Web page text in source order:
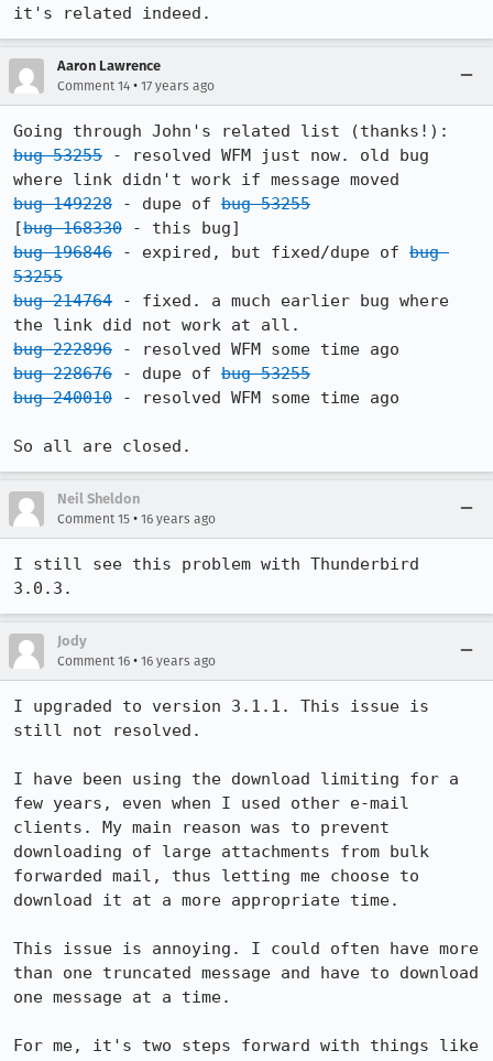
it's related indeed.
Aaron Lawrence
Comment 14 • 17 years ago
bug 53255 - resolved WFM just now. old bug
bug 149228 - dupe of bug 53255
[bug 168330
bug 196846 - expired, but fixed/dupe of bug
53255
bug 214764 - fixed. a much earlier bug where
bug 222896
bug 228676 - dupe of bug 53255
bug 240010 - resolved WFM some time ago
So all are closed.
Neil Sheldon
Comment 15 • 16 years ago
I still see this problem with Thunderbird
3.0.3.
Jody
Comment 16 • 16 years ago
I upgraded to version 3.1.1. This issue is
still not resolved.
I have been using the download limiting for a
few years, even when I used other e-mail
clients. My main reason was to prevent
downloading of large attachments from bulk
forwarded mail, thus letting me choose to
download it at a more appropriate time.
This issue is annoying. I could often have more
than one truncated message and have to download
one message at a time.
For me, it's two steps forward with things like